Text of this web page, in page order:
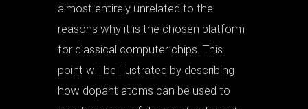
almost entirely unrelated to the
reasons why it is the chosen platform
for classical computer chips. This
point will be illustrated by describing
how dopant atoms can be used to